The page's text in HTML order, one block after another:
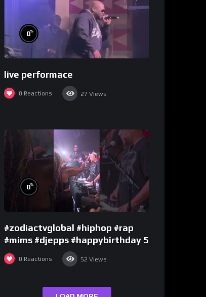
0%
live performace
0 Reactions 27 Views
0%
#zodiactvglobal #hiphop #rap
#mims #djepps #happybirthday 5
0 Reactions 52 Views